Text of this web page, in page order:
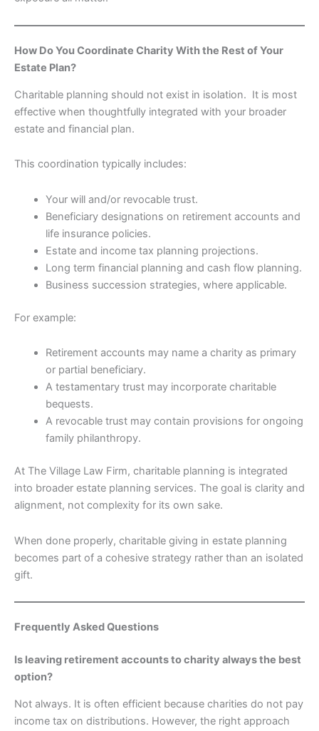
How Do You Coordinate Charity With the Rest of Your
Estate Plan?
Charitable planning should not exist in isolation. It is most
effective when thoughtfully integrated with your broader
estate and financial plan.
This coordination typically includes:
Your will and/or revocable trust.
Beneficiary designations on retirement accounts and
life insurance policies.
Estate and income tax planning projections.
Long term financial planning and cash flow planning.
Business succession strategies, where applicable.
For example:
Retirement accounts may name a charity as primary
or partial beneficiary.
A testamentary trust may incorporate charitable
bequests.
A revocable trust may contain provisions for ongoing
family philanthropy.
At The Village Law Firm, charitable planning is integrated
into broader estate planning services. The goal is clarity and
alignment, not complexity for its own sake.
When done properly, charitable giving in estate planning
becomes part of a cohesive strategy rather than an isolated
gift.
Frequently Asked Questions
Is leaving retirement accounts to charity always the best
option?
Not always. It is often efficient because charities do not pay
income tax on distributions. However, the right approach